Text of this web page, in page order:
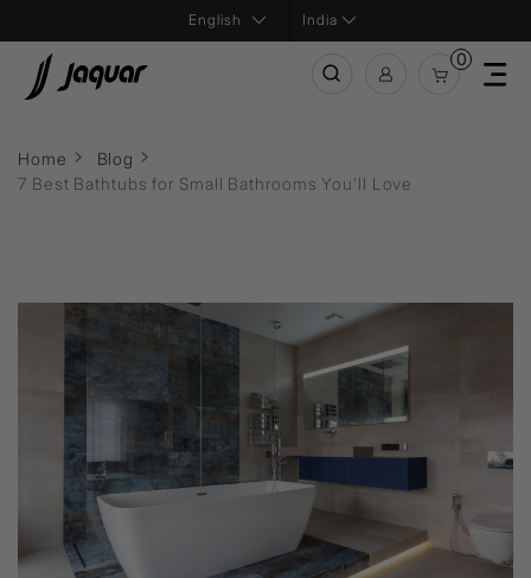
India
0
Home
Blog
7 Best Bathtubs for Small Bathrooms You’ll Love